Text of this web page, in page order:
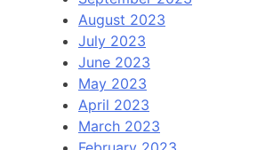
August 2023
July 2023
June 2023
May 2023
April 2023
March 2023